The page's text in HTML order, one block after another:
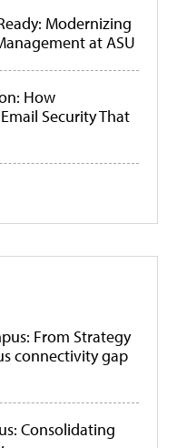
Modernizing
at ASU
How
Security That
From Strategy
connectivity gap
Consolidating